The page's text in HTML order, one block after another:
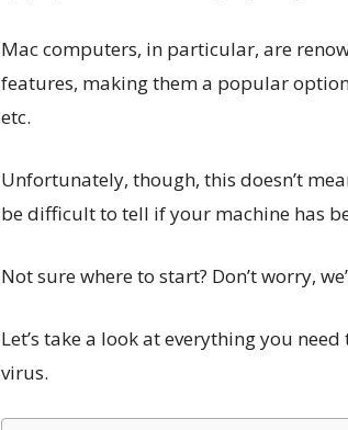
Mac computers, in particular, are
features, making them a popular
etc.
Unfortunately, though, this doesn’t
be difficult to tell if your machine has
Not sure where to start? Don’t worry,
Let’s take a look at everything you
virus.